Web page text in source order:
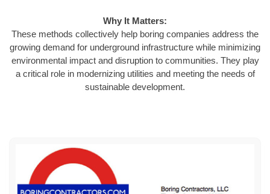
Why It Matters:
These methods collectively help boring companies address the
growing demand for underground infrastructure while minimizing
environmental impact and disruption to communities. They play
a critical role in modernizing utilities and meeting the needs of
sustainable development.